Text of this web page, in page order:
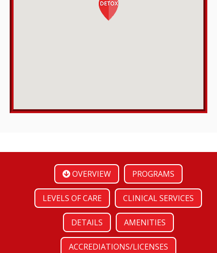
OVERVIEW PROGRAMS
LEVELS OF CARE CLINICAL SERVICES
DETAILS AMENITIES
ACCREDIATIONS/LICENSES